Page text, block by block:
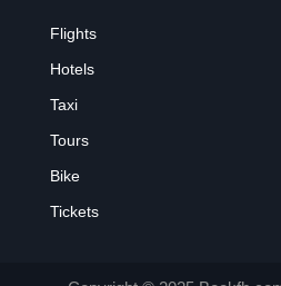
Flights
Hotels
Taxi
Tours
Bike
Tickets